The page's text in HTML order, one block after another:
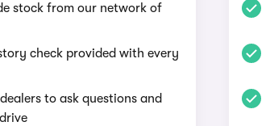
stock from our network of
check provided with every
to ask questions and